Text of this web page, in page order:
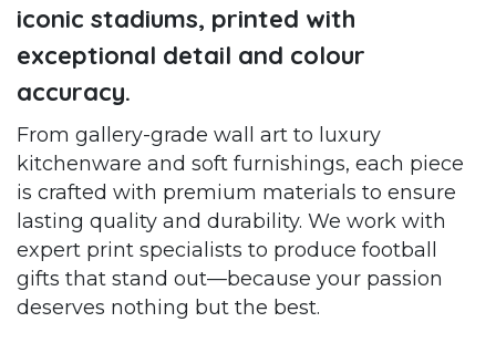
iconic stadiums, printed with
exceptional detail and colour
accuracy.
From gallery-grade wall art to luxury
kitchenware and soft furnishings, each piece
is crafted with premium materials to ensure
lasting quality and durability. We work with
expert print specialists to produce football
gifts that stand out—because your passion
deserves nothing but the best.